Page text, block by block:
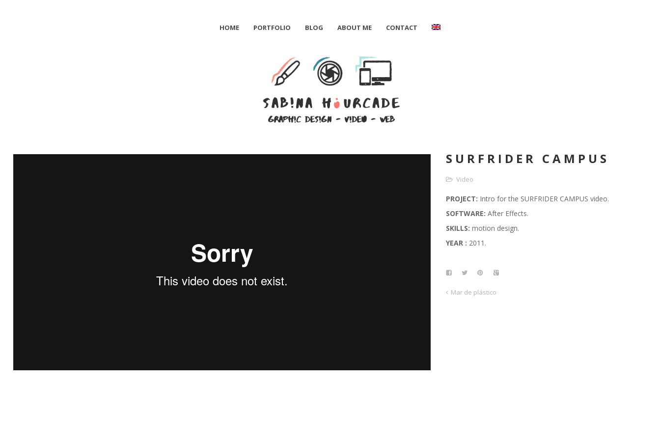
HOME PORTFOLIO BLOG ABOUT ME CONTACT
SURFRIDER CAMPUS
Video
PROJECT: Intro for the SURFRIDER CAMPUS video.
SOFTWARE:After Effects.
SKILLS: motion design.
YEAR : 2011.
Mar de plástico